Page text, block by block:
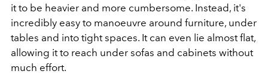
it to be heavier and more cumbersome. Instead, it's
incredibly easy to manoeuvre around furniture, under
tables and into tight spaces. It can even lie almost flat,
allowing it to reach under sofas and cabinets without
much effort.